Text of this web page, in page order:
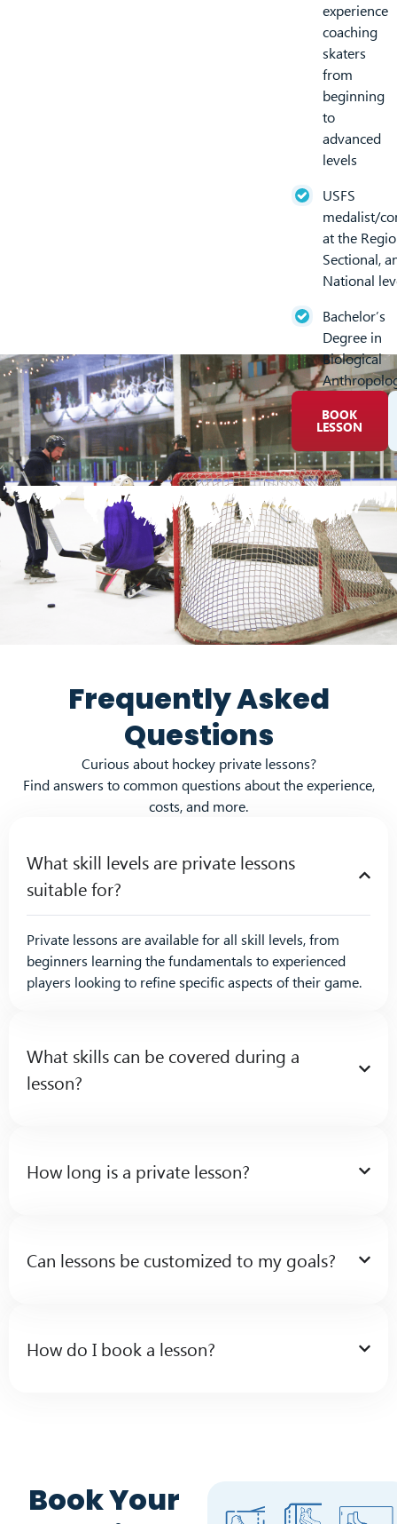
experience
coaching
skaters
from
beginning
to
advanced
levels
USFS
medalist/
at the
Sectional,
National
Bachelor’s
Degree in
Biological
BOOK
LESSON
Frequently Asked
Questions
Curious about hockey private lessons?
Find answers to common questions about the experience,
costs, and more.
What skill levels are private lessons
suitable for?
Private lessons are available for all skill levels, from
beginners learning the fundamentals to experienced
players looking to refine specific aspects of their game.
What skills can be covered during a
lesson?
How long is a private lesson?
Can lessons be customized to my goals?
How do I book a lesson?
Book Your